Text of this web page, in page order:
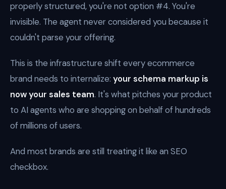
properly structured, you're not option #4. You're
invisible. The agent never considered you because it
couldn't parse your offering.
This is the infrastructure shift every ecommerce
brand needs to internalize: your schema markup is
now your sales team. It's what pitches your product
to AI agents who are shopping on behalf of hundreds
of millions of users.
And most brands are still treating it like an SEO
checkbox.